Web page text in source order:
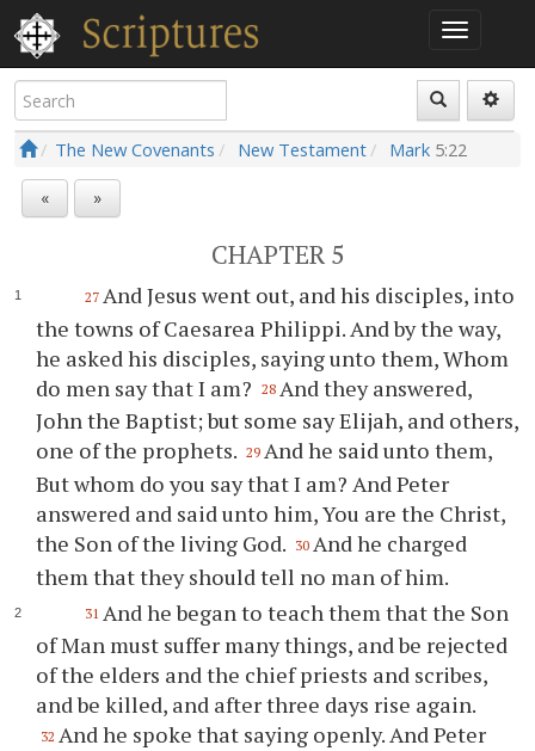
The New Covenants New Testament Mark 5:22
« »
CHAPTER 5
27 And Jesus went out, and his disciples, into
the towns of Caesarea Philippi. And by the way,
he asked his disciples, saying unto them, Whom
do men say that I am?
28 And they answered,
John the Baptist; but some say Elijah, and others,
one of the prophets. 29 And he said unto them,
But whom do you say that I am? And Peter
answered and said unto him, You are the Christ,
the Son of the living God. 30 And he charged
them that they should tell no man of him.
31 And he began to teach them that the Son
of Man must suffer many things, and be rejected
of the elders and the chief priests and scribes,
and be killed, and after three days rise again.
32 And he spoke that saying openly. And Peter